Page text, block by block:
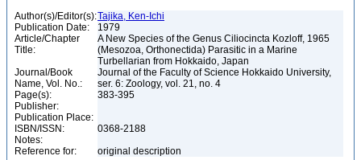
Author(s)/Editor(s):Tajika, Ken-Ichi
Publication Date:
1979
Article/Chapter
Title:
A New Species of the Genus Ciliocincta Kozloff, 1965
(Mesozoa, Orthonectida) Parasitic in a Marine
Turbellarian from Hokkaido, Japan
Journal/Book
Name, Vol. No.:
Journal of the Faculty of Science Hokkaido University,
ser. 6: Zoology, vol. 21, no. 4
Page(s):
383-395
Publisher:
Publication Place:
ISBN/ISSN:
0368-2188
Notes:
Reference for:
original description